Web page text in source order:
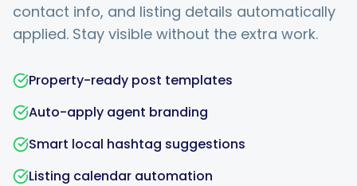
contact info, and listing details automatically
applied. Stay visible without the extra work.
Property-ready post templates
Auto-apply agent branding
Smart local hashtag suggestions
Listing calendar automation